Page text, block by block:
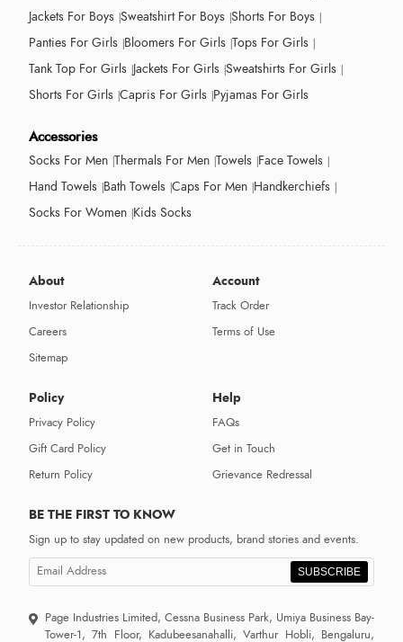
Jackets For Boys Sweatshirt For Boys Shorts For Boys
Panties For Girls Bloomers For Girls Tops For Girls
Tank Top For Girls Jackets For Girls Sweatshirts For Girls
Shorts For Girls Capris For Girls Pyjamas For Girls
Accessories
Socks For Men Thermals For Men Towels Face Towels
Hand Towels Bath Towels Caps For Men Handkerchiefs
Socks For Women Kids Socks
About
Investor Relationship
Careers
Sitemap
Account
Track Order
Terms of Use
Policy
Privacy Policy
Gift Card Policy
Return Policy
Help
FAQs
Get in Touch
Grievance Redressal
BE THE FIRST TO KNOW
Sign up to stay updated on new products, brand stories and events.
SUBSCRIBE
Page Industries Limited, Cessna Business Park, Umiya Business Bay-
Tower-1, 7th Floor, Kadubeesanahalli, Varthur Hobli, Bengaluru,